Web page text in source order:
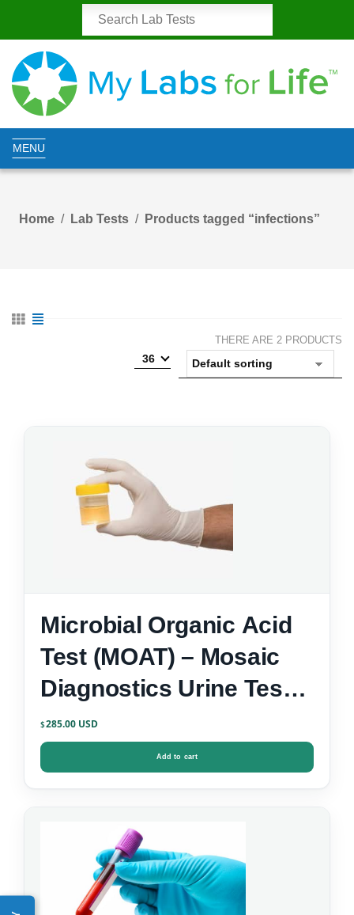
MENU
Home Lab Tests Products tagged “infections”
THERE ARE 2 PRODUCTS
36
Microbial Organic Acid
Test (MOAT) – Mosaic
Diagnostics Urine Test
Kit
$285.00
Add to cart